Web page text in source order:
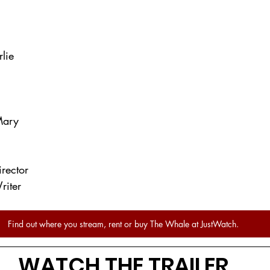
Find out where you stream, rent or buy The Whale at JustWatch.